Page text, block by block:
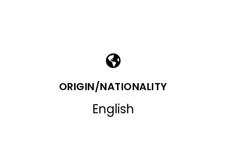
ORIGIN/NATIONALITY
English